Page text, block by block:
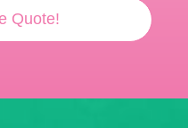
Quote!